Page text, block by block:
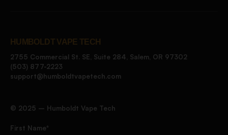
HUMBOLDT VAPE TECH
2755 Commercial St. SE, Suite 284, Salem, OR 97302
(503) 877-2223
support@humboldtvapetech.com
©️ 2025 – Humboldt Vape Tech
First Name*